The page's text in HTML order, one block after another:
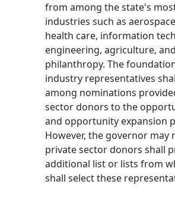
from among the state's
industries such as
health care, information
engineering, agriculture,
philanthropy. The
industry representatives
among nominations
sector donors to the
and opportunity expansion
However, the governor may
private sector donors shall
additional list or lists from
shall select these